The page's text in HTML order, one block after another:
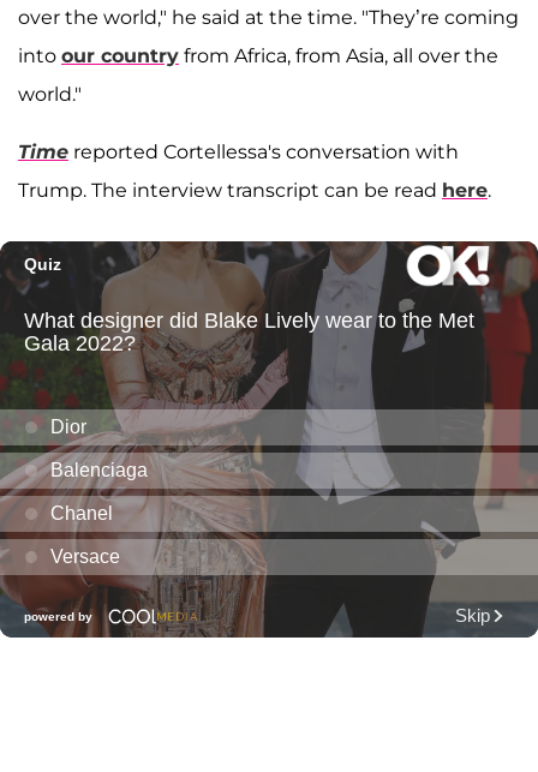
over the world," he said at the time. "They’re coming
into our country from Africa, from Asia, all over the
world."
Time reported Cortellessa's conversation with
Trump. The interview transcript can be read here.